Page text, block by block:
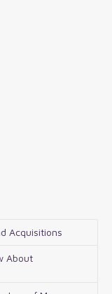
Acquisitions
About